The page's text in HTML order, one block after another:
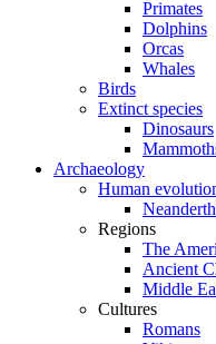
Primates
Dolphins
Orcas
Whales
Birds
Extinct species
Dinosaurs
Archaeology
Human
Regions
The
Ancient
Middle
Cultures
Romans